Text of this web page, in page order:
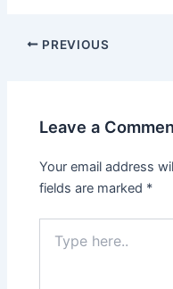
PREVIOUS
Leave a
Your email address
fields are marked *
here..